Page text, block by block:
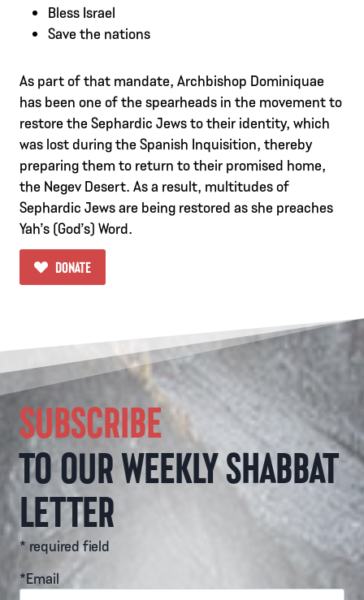
Bless Israel
Save the nations
As part of that mandate, Archbishop Dominiquae
has been one of the spearheads in the movement to
restore the Sephardic Jews to their identity, which
was lost during the Spanish Inquisition, thereby
preparing them to return to their promised home,
the Negev Desert. As a result, multitudes of
Sephardic Jews are being restored as she preaches
Yah’s (God’s) Word.
DONATE
SUBSCRIBE
TO OUR WEEKLY SHABBAT
LETTER
* required field
*Email